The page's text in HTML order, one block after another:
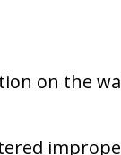
on the